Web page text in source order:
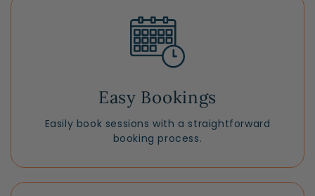
Easy Bookings
Easily book sessions with a straightforward
booking process.